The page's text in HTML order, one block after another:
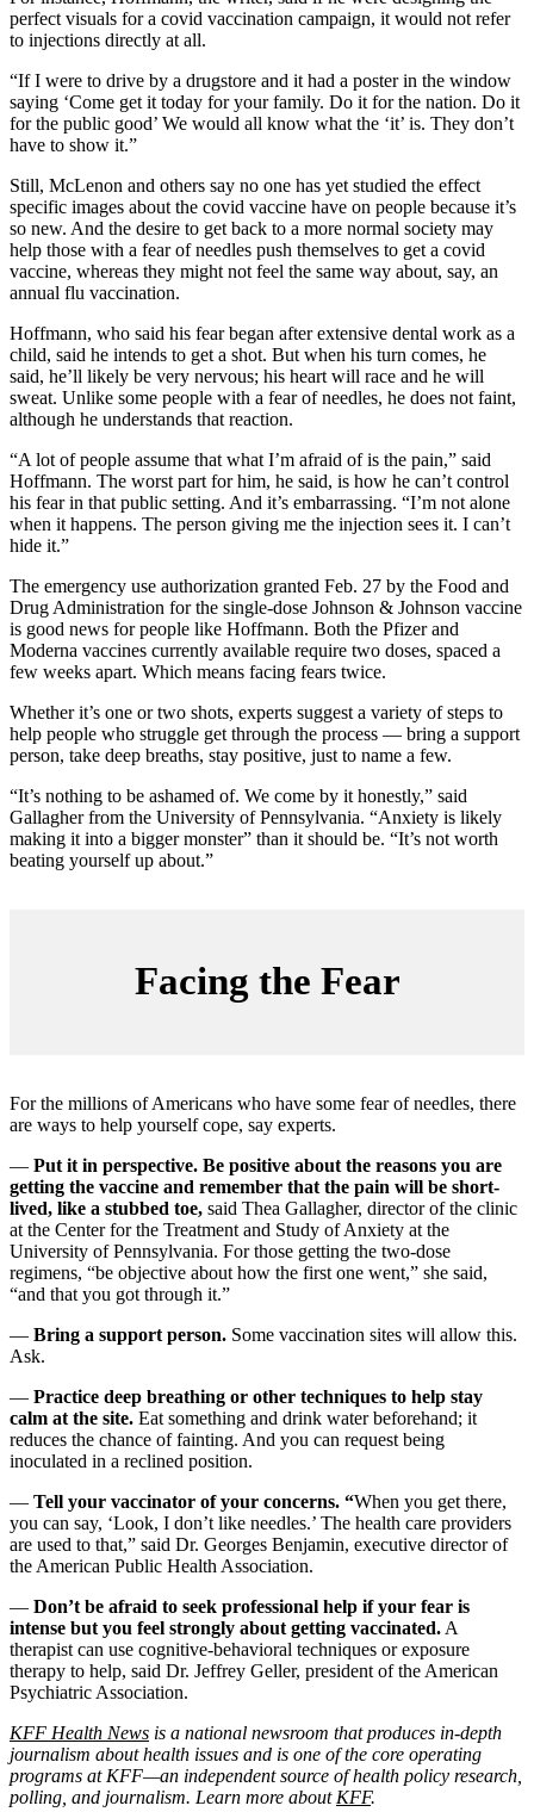
perfect visuals for a covid vaccination campaign, it would not refer
to injections directly at all.
“If I were to drive by a drugstore and it had a poster in the window
saying ‘Come get it today for your family. Do it for the nation. Do it
for the public good’ We would all know what the ‘it’ is. They don’t
have to show it.”
Still, McLenon and others say no one has yet studied the effect
specific images about the covid vaccine have on people because it’s
so new. And the desire to get back to a more normal society may
help those with a fear of needles push themselves to get a covid
vaccine, whereas they might not feel the same way about, say, an
annual flu vaccination.
Hoffmann, who said his fear began after extensive dental work as a
child, said he intends to get a shot. But when his turn comes, he
said, he’ll likely be very nervous; his heart will race and he will
sweat. Unlike some people with a fear of needles, he does not faint,
although he understands that reaction.
“A lot of people assume that what I’m afraid of is the pain,” said
Hoffmann. The worst part for him, he said, is how he can’t control
his fear in that public setting. And it’s embarrassing. “I’m not alone
when it happens. The person giving me the injection sees it. I can’t
hide it.”
The emergency use authorization granted Feb. 27 by the Food and
Drug Administration for the single-dose Johnson & Johnson vaccine
is good news for people like Hoffmann. Both the Pfizer and
Moderna vaccines currently available require two doses, spaced a
few weeks apart. Which means facing fears twice.
Whether it’s one or two shots, experts suggest a variety of steps to
help people who struggle get through the process — bring a support
person, take deep breaths, stay positive, just to name a few.
“It’s nothing to be ashamed of. We come by it honestly,” said
Gallagher from the University of Pennsylvania. “Anxiety is likely
making it into a bigger monster” than it should be. “It’s not worth
beating yourself up about.”
Facing the Fear
For the millions of Americans who have some fear of needles, there
are ways to help yourself cope, say experts.
— Put it in perspective. Be positive about the reasons you are
getting the vaccine and remember that the pain will be short-
lived, like a stubbed toe, said Thea Gallagher, director of the clinic
at the Center for the Treatment and Study of Anxiety at the
University of Pennsylvania. For those getting the two-dose
regimens, “be objective about how the first one went,” she said,
“and that you got through it.”
— Bring a support person. Some vaccination sites will allow this.
Ask.
— Practice deep breathing or other techniques to help stay
calm at the site. Eat something and drink water beforehand; it
reduces the chance of fainting. And you can request being
inoculated in a reclined position.
— Tell your vaccinator of your concerns. “When you get there,
you can say, ‘Look, I don’t like needles.’ The health care providers
are used to that,” said Dr. Georges Benjamin, executive director of
the American Public Health Association.
— Don’t be afraid to seek professional help if your fear is
intense but you feel strongly about getting vaccinated.A
therapist can use cognitive-behavioral techniques or exposure
therapy to help, said Dr. Jeffrey Geller, president of the American
Psychiatric Association.
KFF Health News is a national newsroom that produces in-depth
journalism about health issues and is one of the core operating
programs at KFF—an independent source of health policy research,
polling, and journalism. Learn more aboutKFF.